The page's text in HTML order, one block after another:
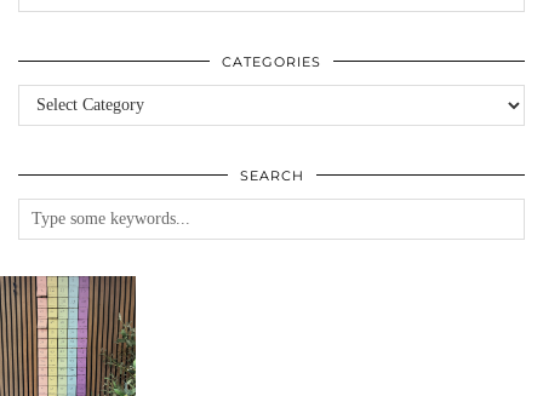
CATEGORIES
Categories
SEARCH